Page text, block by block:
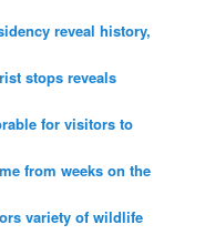
reveal history,
stops reveals
for visitors to
from weeks on the
variety of wildlife